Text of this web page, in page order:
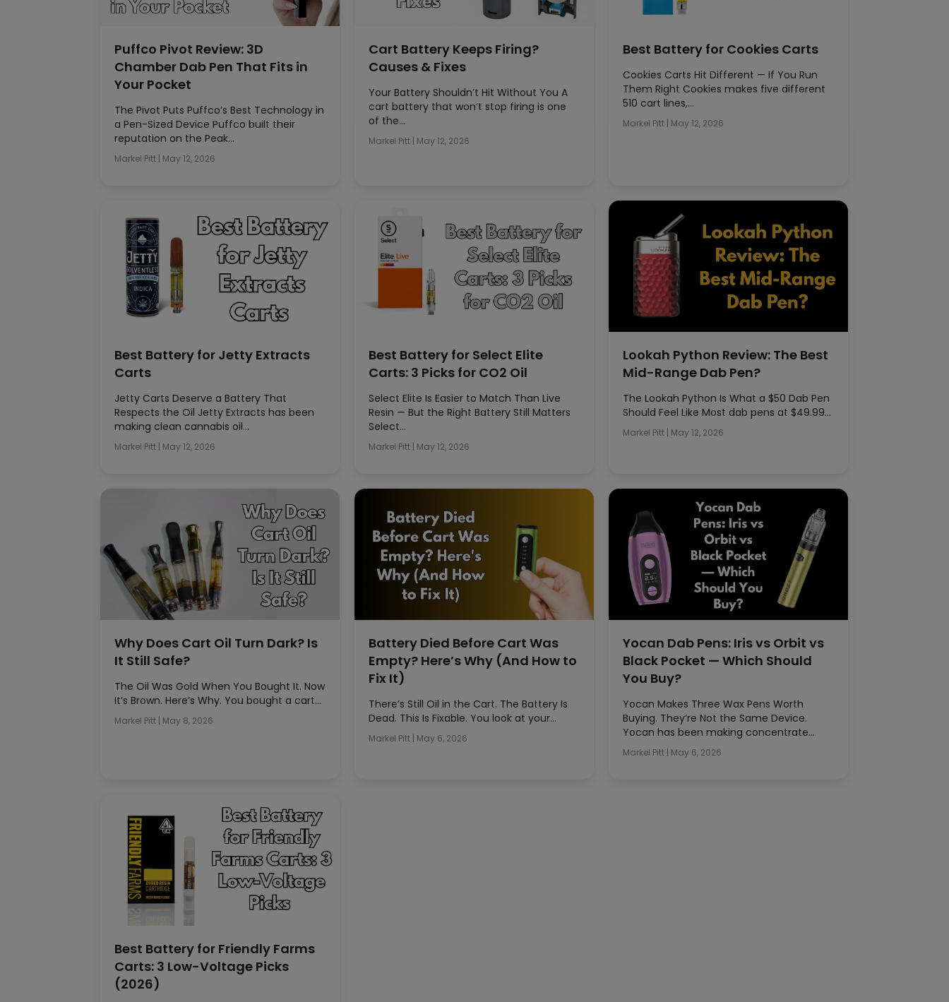
Puffco Pivot Review: 3D
Chamber Dab Pen That Fits in
Your Pocket
The Pivot Puts Puffco’s Best Technology in
a Pen-Sized Device Puffco built their
reputation on the Peak…
Markel Pitt | May 12, 2026
Cart Battery Keeps Firing?
Causes & Fixes
Your Battery Shouldn’t Hit Without You A
cart battery that won’t stop firing is one
of the…
Markel Pitt | May 12, 2026
Best Battery for Cookies Carts
Cookies Carts Hit Different — If You Run
Them Right Cookies makes five different
510 cart lines,…
Markel Pitt | May 12, 2026
Best Battery for Jetty Extracts
Carts
Jetty Carts Deserve a Battery That
Respects the Oil Jetty Extracts has been
making clean cannabis oil…
Markel Pitt | May 12, 2026
Best Battery for Select Elite
Carts: 3 Picks for CO2 Oil
Select Elite Is Easier to Match Than Live
Resin — But the Right Battery Still Matters
Select…
Markel Pitt | May 12, 2026
Lookah Python Review: The Best
Mid-Range Dab Pen?
The Lookah Python Is What a $50 Dab Pen
Should Feel Like Most dab pens at $49.99…
Markel Pitt | May 12, 2026
Why Does Cart Oil Turn Dark? Is
It Still Safe?
The Oil Was Gold When You Bought It. Now
It’s Brown. Here’s Why. You bought a cart…
Markel Pitt | May 8, 2026
Battery Died Before Cart Was
Empty? Here’s Why (And How to
Fix It)
There’s Still Oil in the Cart. The Battery Is
Dead. This Is Fixable. You look at your…
Markel Pitt | May 6, 2026
Yocan Dab Pens: Iris vs Orbit vs
Black Pocket — Which Should
You Buy?
Yocan Makes Three Wax Pens Worth
Buying. They’re Not the Same Device.
Yocan has been making concentrate…
Markel Pitt | May 6, 2026
Best Battery for Friendly Farms
Carts: 3 Low-Voltage Picks
(2026)